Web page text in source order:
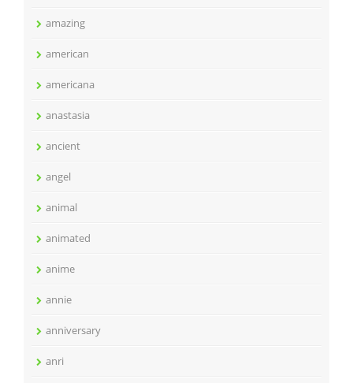
amazing
american
americana
anastasia
ancient
angel
animal
animated
anime
annie
anniversary
anri